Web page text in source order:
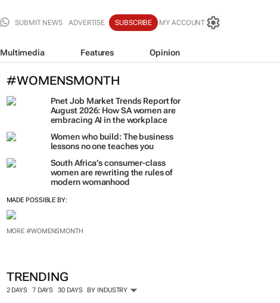
SUBMIT NEWS ADVERTISE SUBSCRIBE MY ACCOUNT
Multimedia Features Opinion
#WOMENSMONTH
Pnet Job Market Trends Report for
August 2026: How SA women are
embracing AI in the workplace
Women who build: The business
lessons no one teaches you
South Africa’s consumer-class
women are rewriting the rules of
modern womanhood
MADE POSSIBLE BY:
MORE #WOMENSMONTH
TRENDING
2 DAYS 7 DAYS 30 DAYS BY INDUSTRY